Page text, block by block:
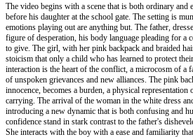
The video begins with a scene that is both ordinary and
before his daughter at the school gate. The setting is
emotions playing out are anything but. The father,
figure of desperation, his body language pleading for a
to give. The girl, with her pink backpack and braided
stoicism that only a child who has learned to protect
interaction is the heart of the conflict, a microcosm of a
of unspoken grievances and new alliances. The pink
innocence, becomes a burden, a physical
carrying. The arrival of the woman in the white dress
introducing a new dynamic that is both confusing and
confidence stand in stark contrast to the father's
She interacts with the boy with a ease and familiarity